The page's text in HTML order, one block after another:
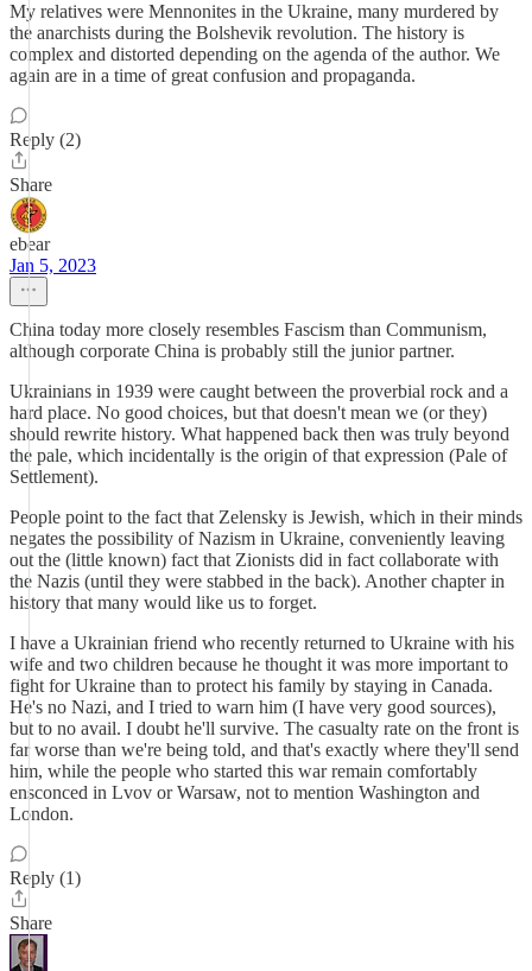
My relatives were Mennonites in the Ukraine, many murdered by
the anarchists during the Bolshevik revolution. The history is
complex and distorted depending on the agenda of the author. We
again are in a time of great confusion and propaganda.
Reply (2)
Share
ebear
Jan 5, 2023
China today more closely resembles Fascism than Communism,
although corporate China is probably still the junior partner.
Ukrainians in 1939 were caught between the proverbial rock and a
hard place. No good choices, but that doesn't mean we (or they)
should rewrite history. What happened back then was truly beyond
the pale, which incidentally is the origin of that expression (Pale of
Settlement).
People point to the fact that Zelensky is Jewish, which in their minds
negates the possibility of Nazism in Ukraine, conveniently leaving
out the (little known) fact that Zionists did in fact collaborate with
the Nazis (until they were stabbed in the back). Another chapter in
history that many would like us to forget.
I have a Ukrainian friend who recently returned to Ukraine with his
wife and two children because he thought it was more important to
fight for Ukraine than to protect his family by staying in Canada.
He's no Nazi, and I tried to warn him (I have very good sources),
but to no avail. I doubt he'll survive. The casualty rate on the front is
far worse than we're being told, and that's exactly where they'll send
him, while the people who started this war remain comfortably
ensconced in Lvov or Warsaw, not to mention Washington and
London.
Reply (1)
Share